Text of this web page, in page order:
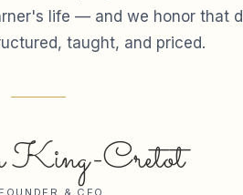
life — and we honor that
taught, and priced.
King-Cretot
& CEO